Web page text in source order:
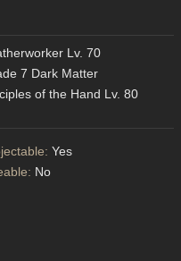
Lv. 70
7 Dark Matter
of the Hand Lv. 80
Yes
No